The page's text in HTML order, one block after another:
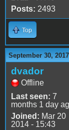
Posts: 2493
Top
September 30,
dvador
Offline
Last seen: 7
months 1 day
Joined: Mar 20
2014 - 15:43